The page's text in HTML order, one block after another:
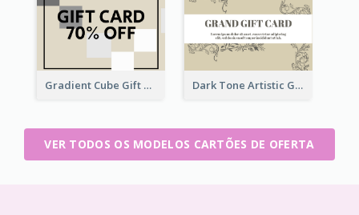
Gradient Cube Gift Card Dark Tone Artistic Gift Card
VER TODOS OS MODELOS CARTÕES DE OFERTA